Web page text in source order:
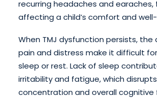
recurring headaches and earaches,
affecting a child’s comfort and
When TMJ dysfunction persists,
pain and distress make it difficult
sleep or rest. Lack of sleep
irritability and fatigue, which disrupts
concentration and overall cognitive